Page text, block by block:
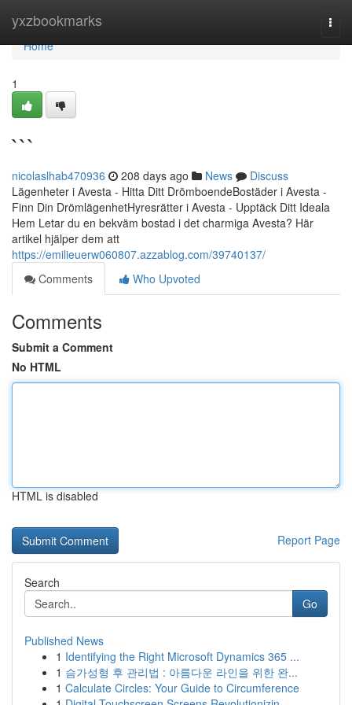
yxzbookmarks
Home
Home
1
```
nicolaslhab470936 208 days ago News
Discuss
Lägenheter i Avesta - Hitta Ditt DrömboendeBostäder i Avesta -
Finn Din DrömlägenhetHyresrätter i Avesta - Upptäck Ditt Ideala
Hem Letar du en bekväm bostad i det charmiga Avesta? Här
artikel hjälper dem att
https://emilieuerw060807.azzablog.com/39740137/
Comments
Who Upvoted
Comments
Submit a Comment
No HTML
HTML is disabled
Report Page
Search
Go
Published News
1 Identifying the Right Microsoft Dynamics 365 ...
1 슴가성형 후 관리법 : 아름다운 라인을 위한 완...
1 Calculate Circles: Your Guide to Circumference